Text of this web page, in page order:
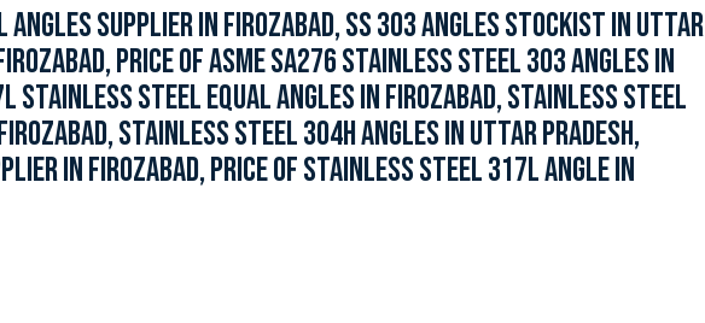
SUPPLIER IN FIROZABAD, SS 303 ANGLES STOCKIST IN UTTAR
PRICE OF ASME SA276 STAINLESS STEEL 303 ANGLES IN
STAINLESS STEEL EQUAL ANGLES IN FIROZABAD, STAINLESS STEEL
STAINLESS STEEL 304H ANGLES IN UTTAR PRADESH,
IN FIROZABAD, PRICE OF STAINLESS STEEL 317L ANGLE IN